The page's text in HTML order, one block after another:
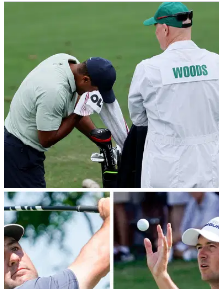
PGA TOUR 02/07/22
Report: Tiger Woods' team confirm he will play
JP McManus Pro-Am
Tiger Woods' team have provided an update ahead of the JP
McManus Pro-Am at Adare Manor before The Open.